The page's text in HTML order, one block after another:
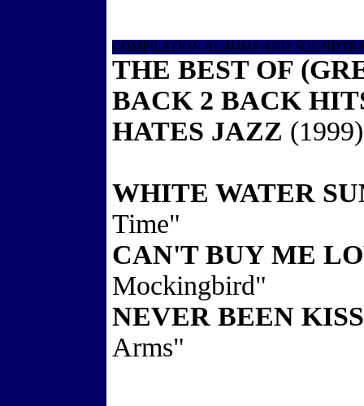
COMPILATION ALBUMS AND
THE BEST OF
BACK 2 BACK
HATES JAZZ (1999)
WHITE WATER
Time"
CAN'T BUY ME
Mockingbird"
NEVER BEEN
Arms"